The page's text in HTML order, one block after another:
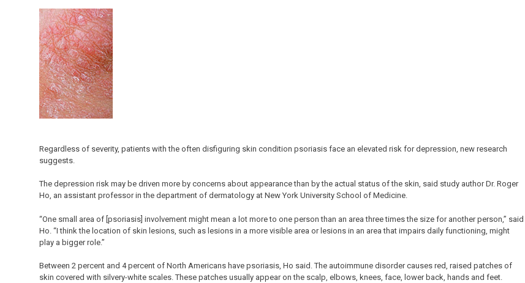
Regardless of severity, patients with the often disfiguring skin condition psoriasis face an elevated risk for depression, new research
suggests.
The depression risk may be driven more by concerns about appearance than by the actual status of the skin, said study author Dr. Roger
Ho, an assistant professor in the department of dermatology at New York University School of Medicine.
“One small area of [psoriasis] involvement might mean a lot more to one person than an area three times the size for another person,” said
Ho. “I think the location of skin lesions, such as lesions in a more visible area or lesions in an area that impairs daily functioning, might
play a bigger role.”
Between 2 percent and 4 percent of North Americans have psoriasis, Ho said. The autoimmune disorder causes red, raised patches of
skin covered with silvery-white scales. These patches usually appear on the scalp, elbows, knees, face, lower back, hands and feet.